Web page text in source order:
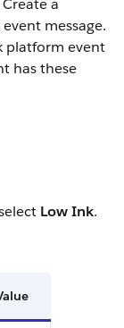
a
message.
platform event
has these
Low Ink.